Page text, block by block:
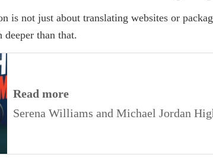
is not just about translating websites or
than that.
Read more
Serena Williams and Michael Jordan